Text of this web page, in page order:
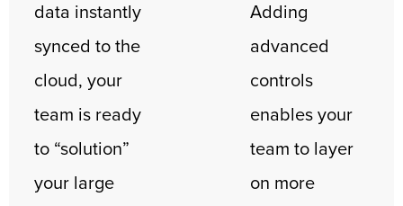
data instantly
synced to the
cloud, your
team is ready
to “solution”
your large
Adding
advanced
controls
enables your
team to layer
on more